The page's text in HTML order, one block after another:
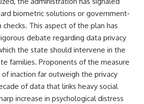
biometric solutions or government-
This aspect of the plan has
debate regarding data privacy
the state should intervene in the
families. Proponents of the measure
inaction far outweigh the privacy
of data that links heavy social
increase in psychological distress